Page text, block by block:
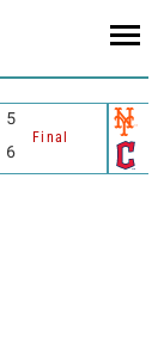
5
Final
6